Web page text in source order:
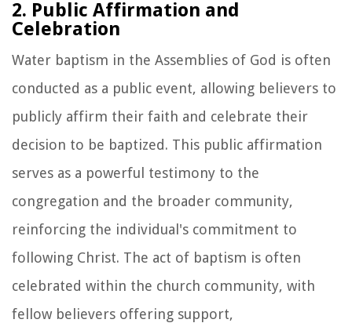
2. Public Affirmation and
Celebration
Water baptism in the Assemblies of God is often
conducted as a public event, allowing believers to
publicly affirm their faith and celebrate their
decision to be baptized. This public affirmation
serves as a powerful testimony to the
congregation and the broader community,
reinforcing the individual's commitment to
following Christ. The act of baptism is often
celebrated within the church community, with
fellow believers offering support,